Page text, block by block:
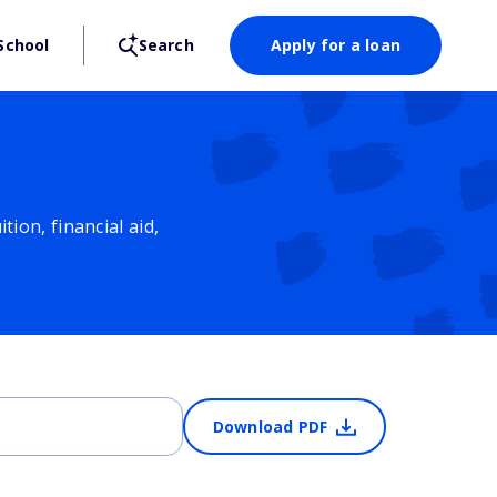
Search Apply for a loan
financial aid,
Download PDF